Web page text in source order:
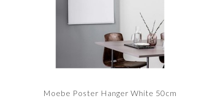
Moebe Poster Hanger White 50cm